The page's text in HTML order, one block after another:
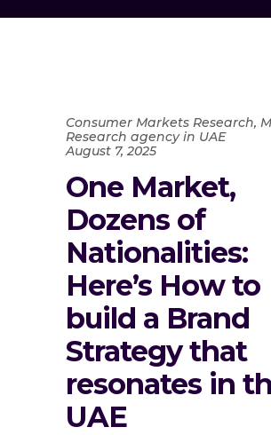
Consumer Markets Research,
Research agency in UAE
August 7, 2025
One Market,
Dozens of
Nationalities:
Here’s How to
build a Brand
Strategy that
resonates in
UAE